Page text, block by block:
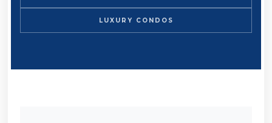
LUXURY CONDOS